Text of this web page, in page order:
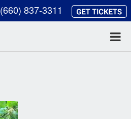
(660) 837-3311